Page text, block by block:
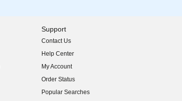
Support
Contact Us
Help Center
My Account
Order Status
Popular Searches